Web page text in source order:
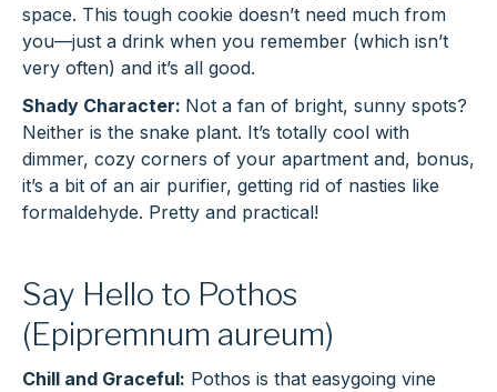
space. This tough cookie doesn’t need much from
you—just a drink when you remember (which isn’t
very often) and it’s all good.
Shady Character: Not a fan of bright, sunny spots?
Neither is the snake plant. It’s totally cool with
dimmer, cozy corners of your apartment and, bonus,
it’s a bit of an air purifier, getting rid of nasties like
formaldehyde. Pretty and practical!
Say Hello to Pothos
(Epipremnum aureum)
Chill and Graceful: Pothos is that easygoing vine